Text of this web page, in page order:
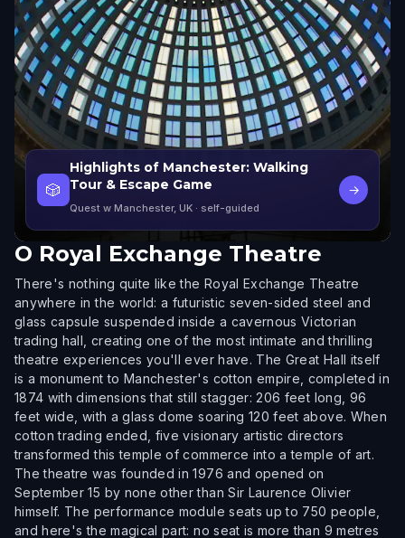
🎲
Highlights of Manchester: Walking
Tour & Escape Game
Quest w Manchester, UK · self-guided
→
O Royal Exchange Theatre
There's nothing quite like the Royal Exchange Theatre
anywhere in the world: a futuristic seven-sided steel and
glass capsule suspended inside a cavernous Victorian
trading hall, creating one of the most intimate and thrilling
theatre experiences you'll ever have. The Great Hall itself
is a monument to Manchester's cotton empire, completed in
1874 with dimensions that still stagger: 206 feet long, 96
feet wide, with a glass dome soaring 120 feet above. When
cotton trading ended, five visionary artistic directors
transformed this temple of commerce into a temple of art.
The theatre was founded in 1976 and opened on
September 15 by none other than Sir Laurence Olivier
himself. The performance module seats up to 750 people,
and here's the magical part: no seat is more than 9 metres